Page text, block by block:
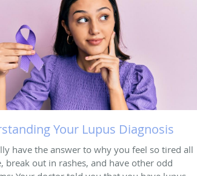
Your Lupus Diagnosis
have the answer to why you feel so tired all
break out in rashes, and have other odd